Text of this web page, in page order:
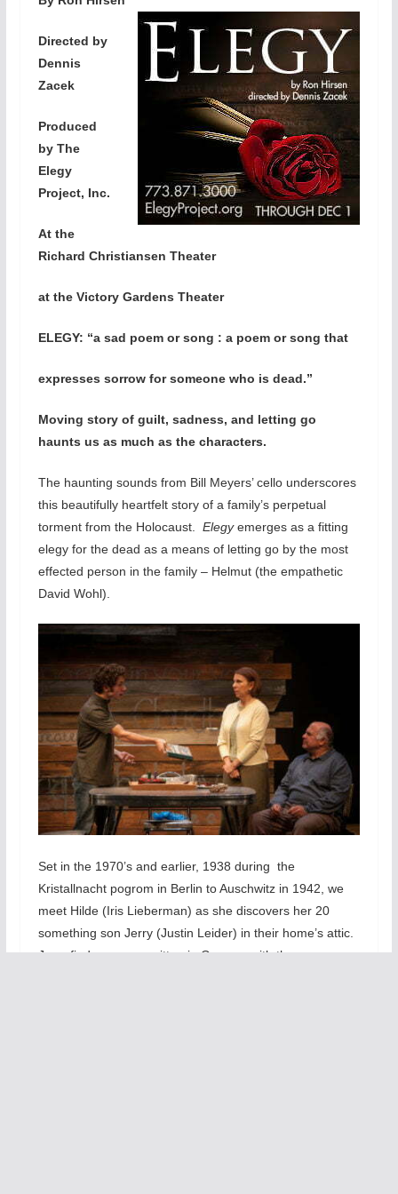
Directed by
Dennis
Zacek
Produced
by The
Elegy
Project, Inc.
At the
Richard Christiansen Theater
at the Victory Gardens Theater
ELEGY: “a sad poem or song : a poem or song that
expresses sorrow for someone who is dead.”
Moving story of guilt, sadness, and letting go
haunts us as much as the characters.
The haunting sounds from Bill Meyers’ cello underscores
this beautifully heartfelt story of a family’s perpetual
torment from the Holocaust.
Elegyemerges as a fitting
elegy for the dead as a means of letting go by the most
effected person in the family – Helmut (the empathetic
David Wohl).
Set in the 1970’s and earlier, 1938 during the
Kristallnacht pogrom in Berlin toAuschwitz in 1942, we
meet Hilde (Iris Lieberman) as she discovers her 20
something son Jerry (Justin Leider) in their home’s attic.
Jerry finds a poem written in German with the same